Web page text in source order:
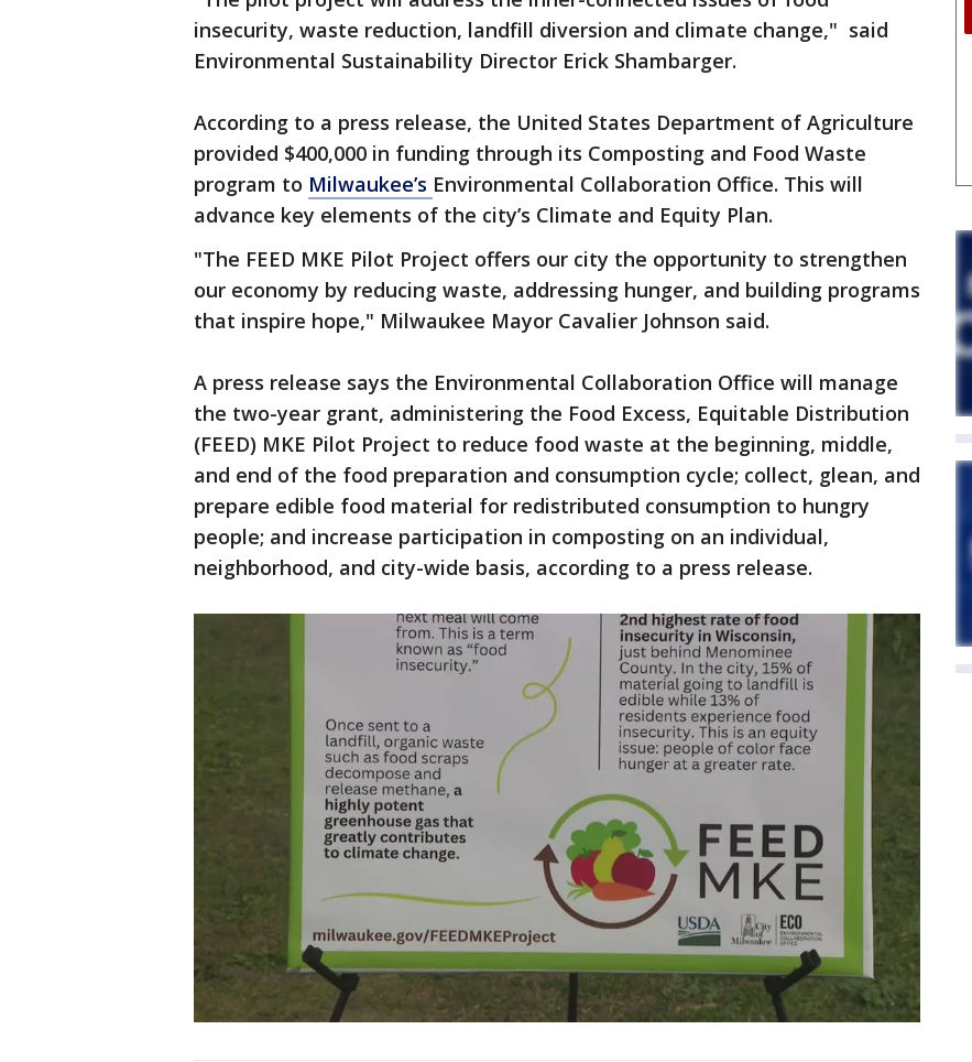
insecurity, waste reduction, landfill diversion and climate change," said
Environmental Sustainability Director Erick Shambarger.
According to a press release, the United States Department of Agriculture
provided $400,000 in funding through its Composting and Food Waste
program to Milwaukee’s Environmental Collaboration Office. This will
advance key elements of the city’s Climate and Equity Plan.
"The FEED MKE Pilot Project offers our city the opportunity to strengthen
our economy by reducing waste, addressing hunger, and building programs
that inspire hope," Milwaukee Mayor Cavalier Johnson said.
A press release says the Environmental Collaboration Office will manage
the two-year grant, administering the Food Excess, Equitable Distribution
(FEED) MKE Pilot Project to reduce food waste at the beginning, middle,
and end of the food preparation and consumption cycle; collect, glean, and
prepare edible food material for redistributed consumption to hungry
people; and increase participation in composting on an individual,
neighborhood, and city-wide basis, according to a press release.